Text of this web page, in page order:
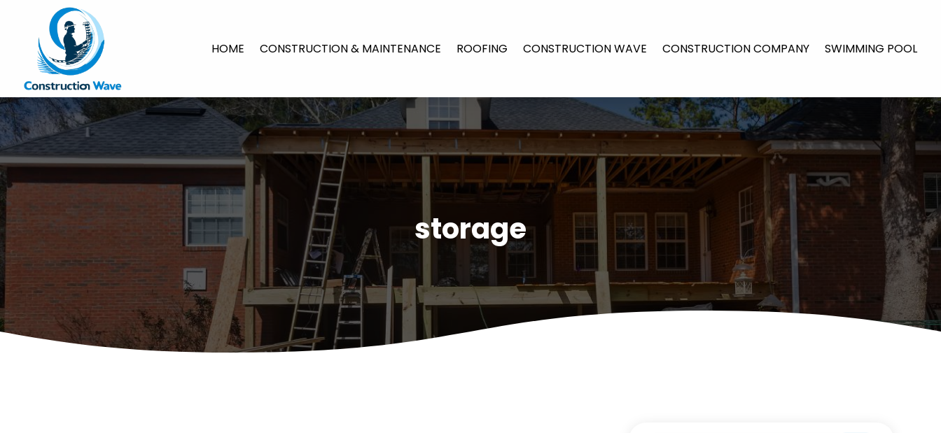
HOME CONSTRUCTION & MAINTENANCE ROOFING CONSTRUCTION WAVE CONSTRUCTION COMPANY SWIMMING POOL
storage